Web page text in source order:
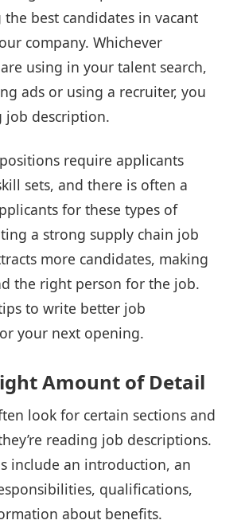
best candidates in vacant
company. Whichever
using in your talent search,
ads or using a recruiter, you
job description.
require applicants
sets, and there is often a
for these types of
a strong supply chain job
more candidates, making
the right person for the job.
to write better job
your next opening.
Amount of Detail
look for certain sections and
reading job descriptions.
include an introduction, an
qualifications,
about benefits.